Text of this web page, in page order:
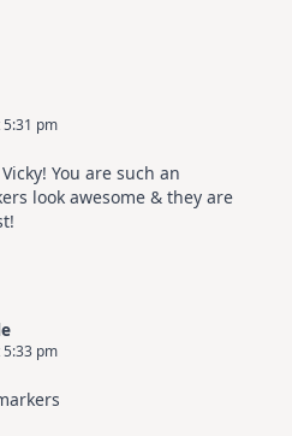
5:31 pm
You are such an
look awesome & they are
5:33 pm